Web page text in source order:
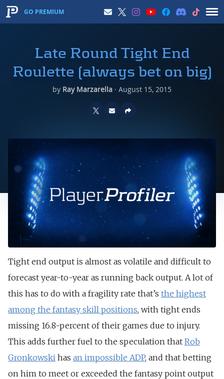
GO PREMIUM
Late Round Tight End
Roulette (always bet on big)
by Ray Marzarella · August 15, 2015
Tight end output is almost as volatile and difficult to
forecast year-to-year as running back output. A lot of
this has to do with a fragility rate that’s the highest
among the fantasy skill positions, with tight ends
missing 16.8-percent of their games due to injury.
This adds further fuel to the speculation that Rob
Gronkowski has an impossible ADP, and that betting
on him to meet or exceeded the fantasy point output